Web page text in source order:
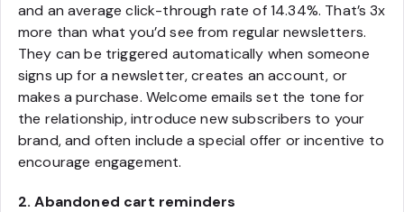
and an average click-through rate of 14.34%. That’s 3x
more than what you’d see from regular newsletters.
They can be triggered automatically when someone
signs up for a newsletter, creates an account, or
makes a purchase. Welcome emails set the tone for
the relationship, introduce new subscribers to your
brand, and often include a special offer or incentive to
encourage engagement.
2. Abandoned cart reminders